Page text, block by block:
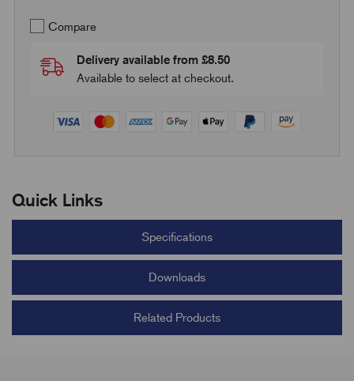
Compare
Delivery available from £8.50
Available to select at checkout.
Quick Links
Specifications
Downloads
Related Products